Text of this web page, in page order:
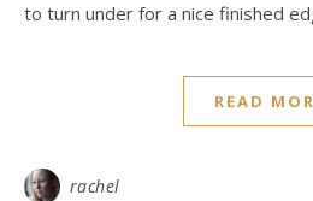
to turn under for a nice finished
READ
rachel